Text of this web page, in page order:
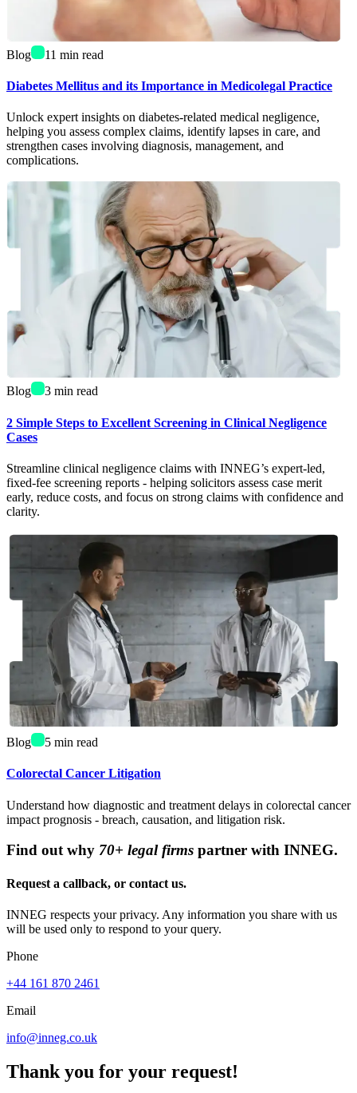
Blog 11 min read
Diabetes Mellitus and its Importance in Medicolegal Practice
Unlock expert insights on diabetes-related medical negligence,
helping you assess complex claims, identify lapses in care, and
strengthen cases involving diagnosis, management, and
complications.
Blog 3 min read
2 Simple Steps to Excellent Screening in Clinical Negligence
Cases
Streamline clinical negligence claims with INNEG’s expert-led,
fixed-fee screening reports - helping solicitors assess case merit
early, reduce costs, and focus on strong claims with confidence and
clarity.
Blog 5 min read
Colorectal Cancer Litigation
Understand how diagnostic and treatment delays in colorectal cancer
impact prognosis - breach, causation, and litigation risk.
Find out why 70+ legal firms partner with INNEG.
Request a callback, or contact us.
INNEG respects your privacy. Any information you share with us
will be used only to respond to your query.
Phone
+44 161 870 2461
Email
info@inneg.co.uk
Thank you for your request!